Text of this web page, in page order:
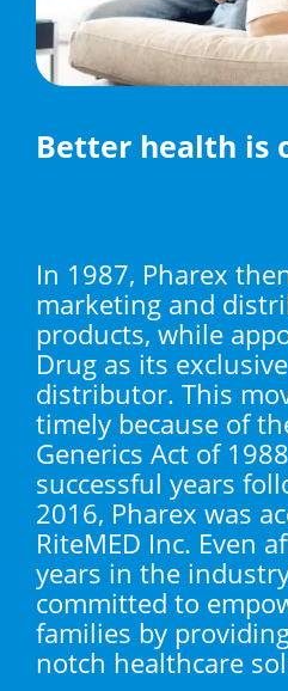
Better health is
In 1987, Pharex
marketing and
products, while
Drug as its
distributor. This
timely because of
Generics Act of
successful years
2016, Pharex was
RiteMED Inc. Even
years in the
committed to
families by
notch healthcare